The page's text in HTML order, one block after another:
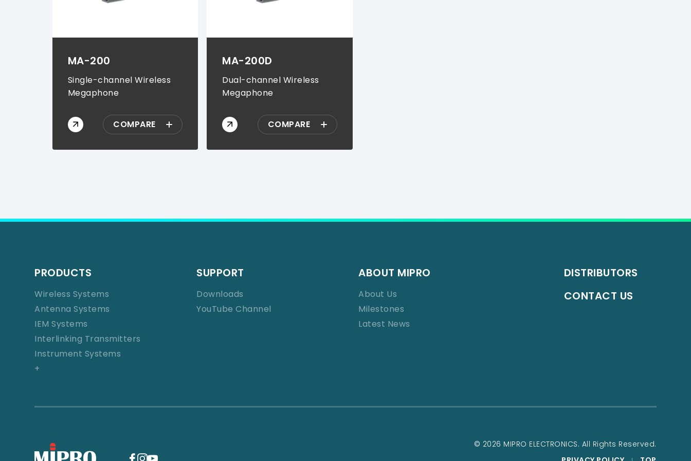
MA-200
Single-channel Wireless
Megaphone
COMPARE
MA-200D
Dual-channel Wireless
Megaphone
COMPARE
PRODUCTS
Wireless Systems
Antenna Systems
IEM Systems
Interlinking Transmitters
Instrument Systems
+
SUPPORT
Downloads
YouTube Channel
ABOUT MIPRO
About Us
Milestones
Latest News
DISTRIBUTORS
CONTACT US
© 2026 MIPRO ELECTRONICS. All Rights Reserved.